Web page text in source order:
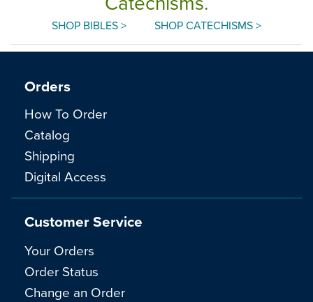
SHOP BIBLES > SHOP CATECHISMS >
Orders
How To Order
Catalog
Shipping
Digital Access
Customer Service
Your Orders
Order Status
Change an Order